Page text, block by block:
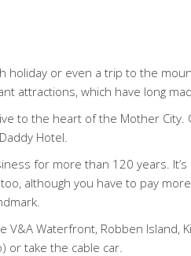
holiday or even a trip to the
attractions, which have long
to the heart of the Mother
Hotel.
for more than 120 years.
although you have to pay
V&A Waterfront, Robben
or take the cable car.